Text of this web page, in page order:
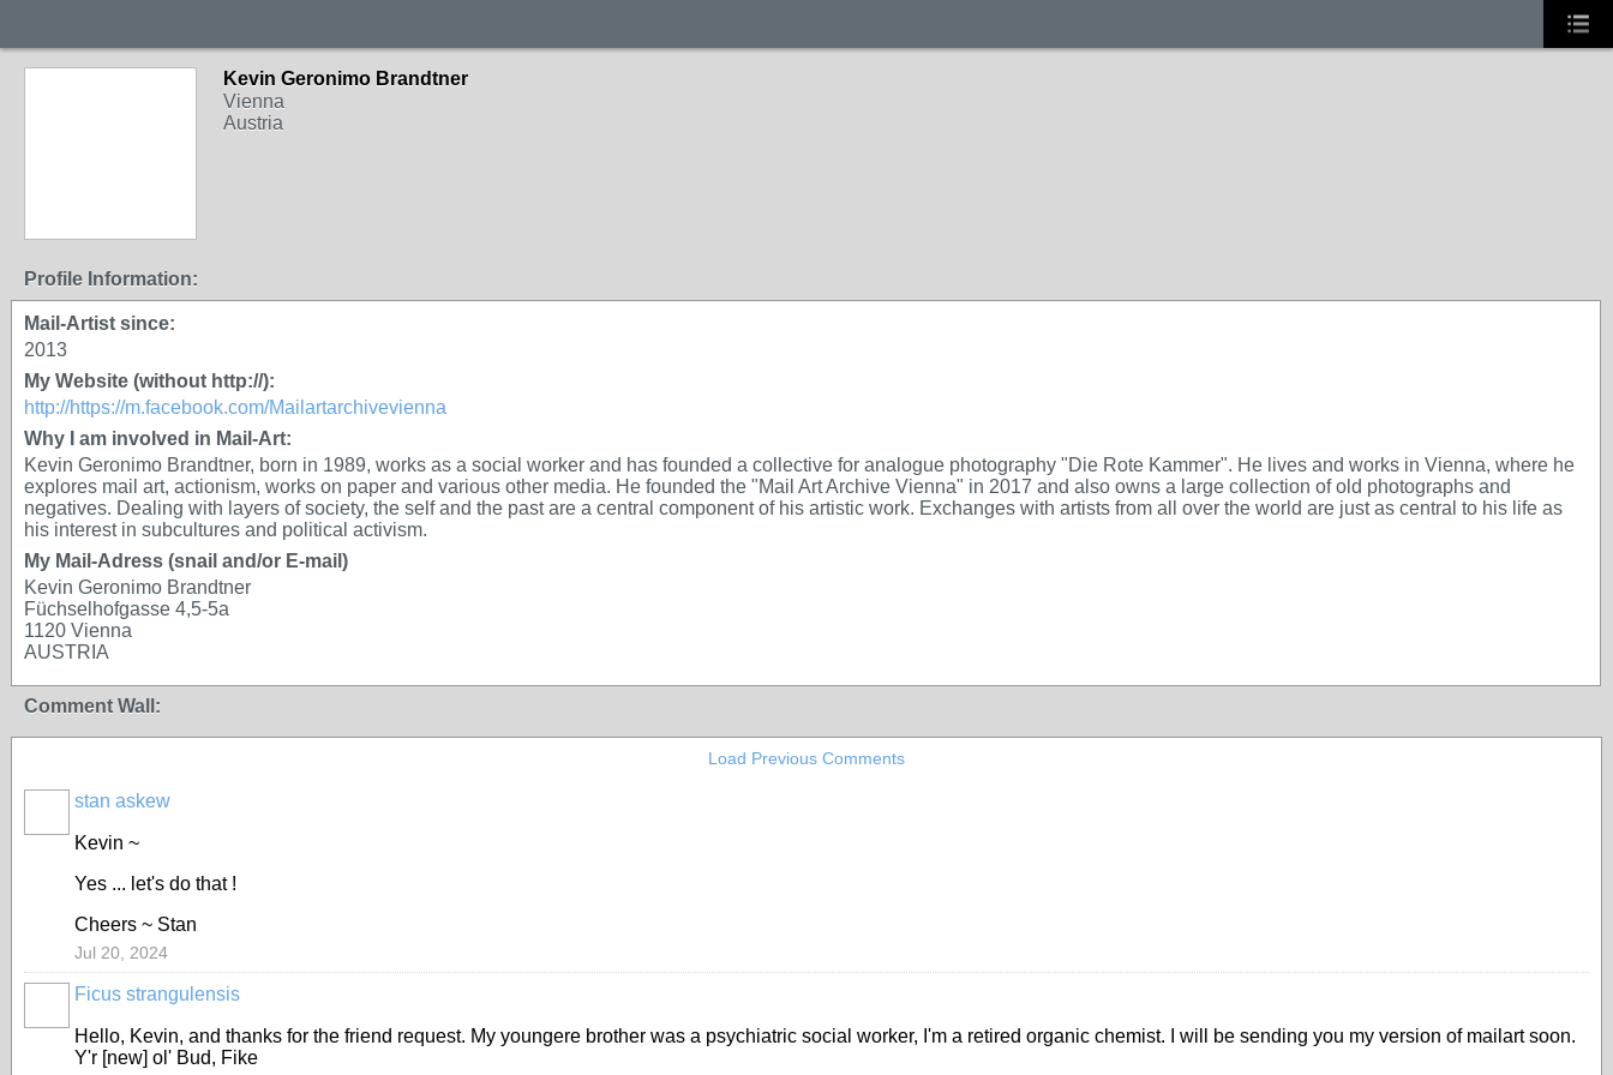
Kevin Geronimo Brandtner
Vienna
Austria
Profile Information:
Mail-Artist since:
2013
My Website (without http://):
http://https://m.facebook.com/Mailartarchivevienna
Why I am involved in Mail-Art:
Kevin Geronimo Brandtner, born in 1989, works as a social worker and has founded a collective for analogue photography "Die Rote Kammer". He lives and works in Vienna, where he
explores mail art, actionism, works on paper and various other media. He founded the "Mail Art Archive Vienna" in 2017 and also owns a large collection of old photographs and
negatives. Dealing with layers of society, the self and the past are a central component of his artistic work. Exchanges with artists from all over the world are just as central to his life as
his interest in subcultures and political activism.
My Mail-Adress (snail and/or E-mail)
Kevin Geronimo Brandtner
Füchselhofgasse 4,5-5a
1120 Vienna
AUSTRIA
Comment Wall:
Load Previous Comments
stan askew
Kevin ~
Yes ... let's do that !
Cheers ~ Stan
Jul 20, 2024
Ficus strangulensis
Hello, Kevin, and thanks for the friend request. My youngere brother was a psychiatric social worker, I'm a retired organic chemist. I will be sending you my version of mailart soon.
Y'r [new] ol' Bud, Fike